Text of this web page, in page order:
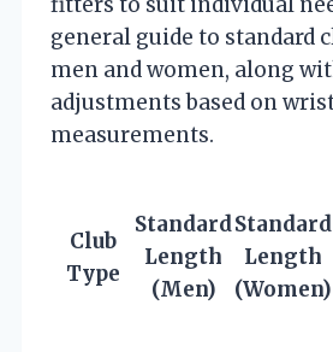
general guide to standard
men and women, along
adjustments based on
measurements.
Club
Type
Standard
Length
(Men)
Standard
Length
(Women)